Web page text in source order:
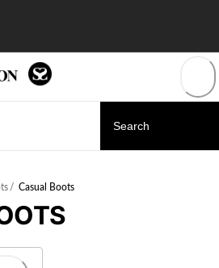
/ Casual Boots